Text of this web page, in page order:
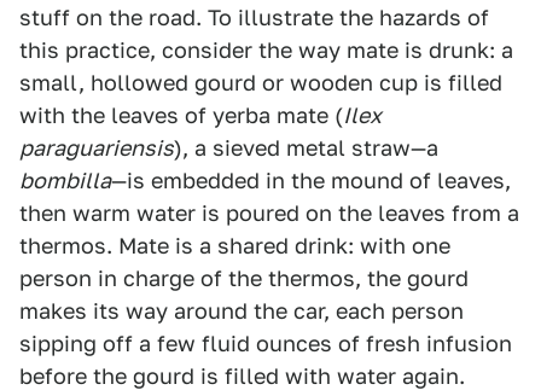
stuff on the road. To illustrate the hazards of
this practice, consider the way mate is drunk: a
small, hollowed gourd or wooden cup is filled
with the leaves of yerba mate (Ilex
paraguariensis), a sieved metal straw—a
bombilla—is embedded in the mound of leaves,
then warm water is poured on the leaves from a
thermos. Mate is a shared drink: with one
person in charge of the thermos, the gourd
makes its way around the car, each person
sipping off a few fluid ounces of fresh infusion
before the gourd is filled with water again.